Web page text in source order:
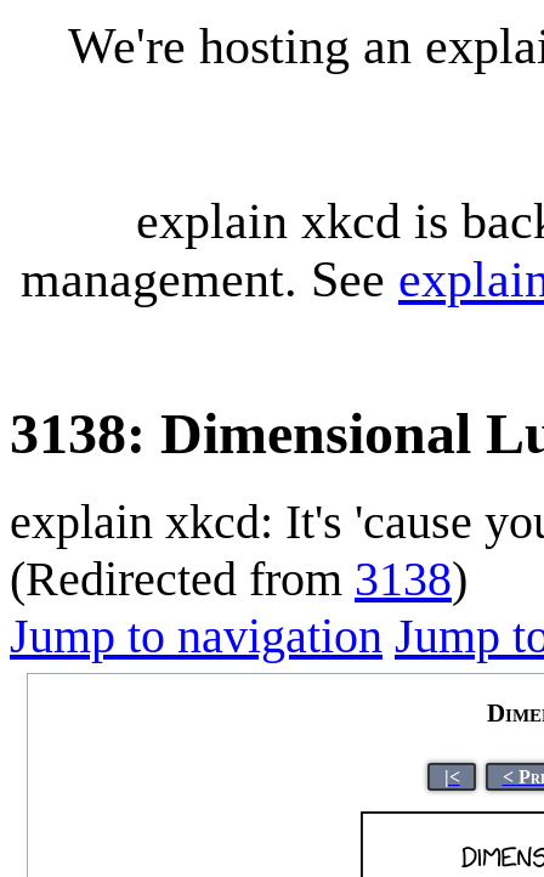
We're hosting an
explain xkcd is
management. See
3138: Dimensional
explain xkcd: It's 'cause
(Redirected from 3138)
Jump to navigation Jump
|< <